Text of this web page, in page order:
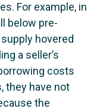
For example, in
below pre-
hovered
a seller’s
costs
they have not
the